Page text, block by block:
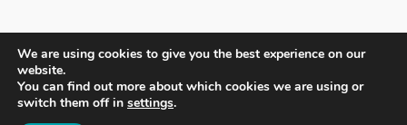
We are using cookies to give you the best experience on our
website.
You can find out more about which cookies we are using or
switch them off in settings.